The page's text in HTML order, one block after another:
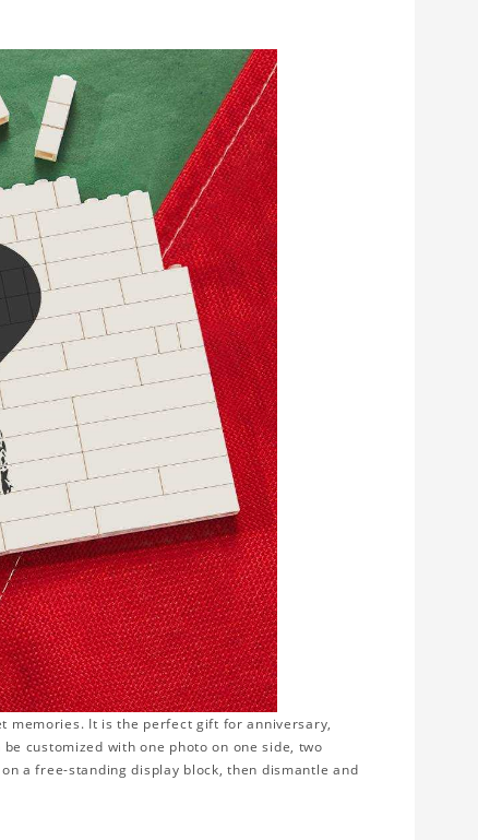
memories. It is the perfect gift for anniversary,
customized with one photo on one side, two
a free-standing display block, then dismantle and